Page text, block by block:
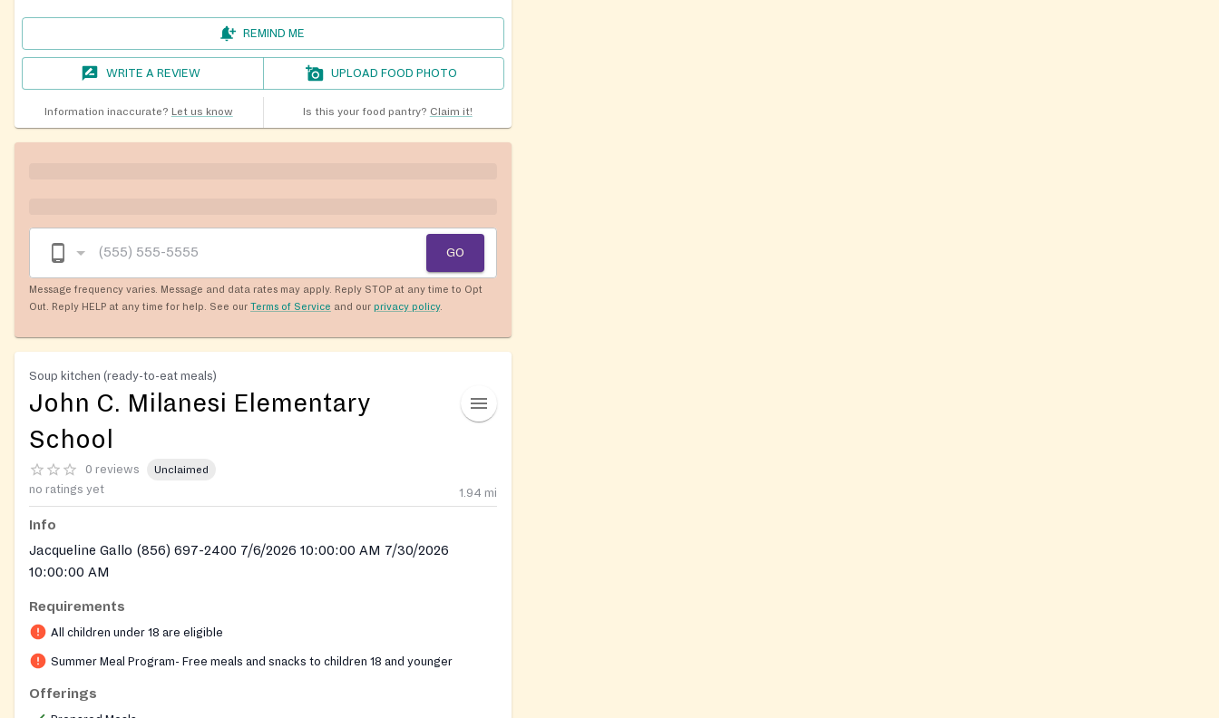
REMIND ME
WRITE A REVIEW UPLOAD FOOD PHOTO
Information inaccurate? Let us know Is this your food pantry? Claim it!
GO
Message frequency varies. Message and data rates may apply. Reply STOP at any time to Opt
Out. Reply HELP at any time for help. See our Terms of Service and our privacy policy.
Soup kitchen (ready-to-eat meals)
John C. Milanesi Elementary
School
0 reviews Unclaimed
no ratings yet 1.94 mi
Info
Jacqueline Gallo (856) 697-2400 7/6/2026 10:00:00 AM 7/30/2026
10:00:00 AM
Requirements
All children under 18 are eligible
Summer Meal Program- Free meals and snacks to children 18 and younger
Offerings